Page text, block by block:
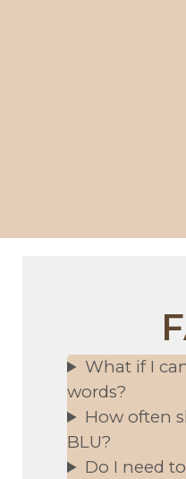
What if I
words?
How often
BLU?
Do I need